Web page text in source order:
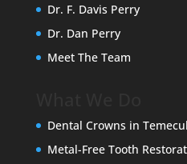
Dr. F. Davis Perry
Dr. Dan Perry
Meet The Team
Dental Crowns in
Metal-Free Tooth